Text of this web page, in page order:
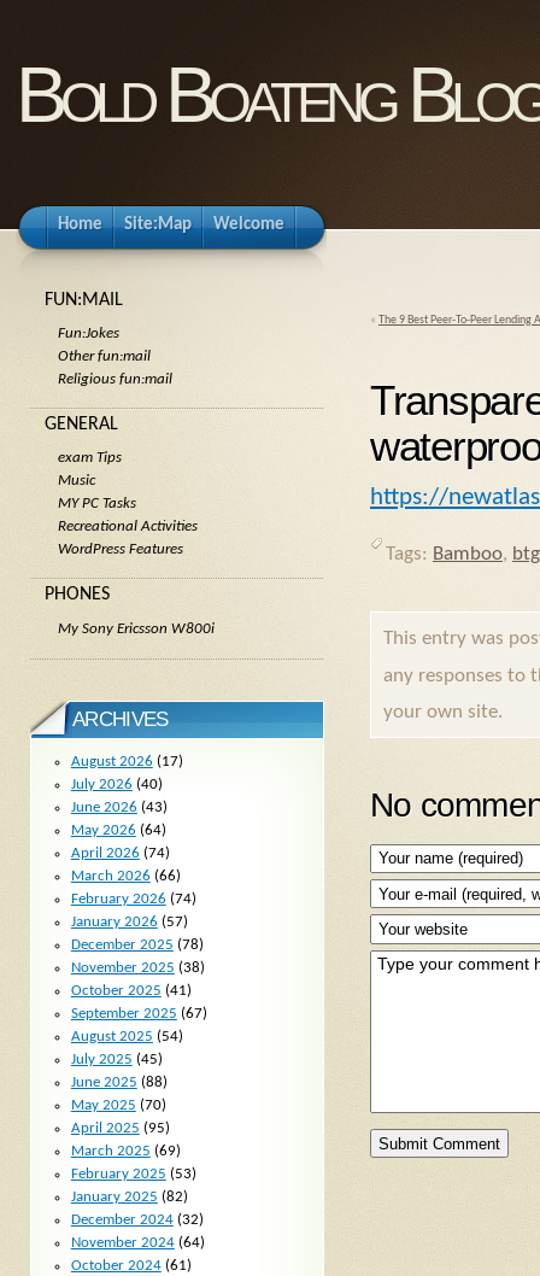
Bold Boateng
Home Site:Map Welcome
« The 9 Best Peer-To-Peer Lending
https://
Tags: Bamboo,
This entry was
any responses to
your own site.
No
FUN:MAIL
Fun:Jokes
Other fun:mail
Religious fun:mail
GENERAL
exam Tips
Music
MY PC Tasks
Recreational Activities
WordPress Features
PHONES
My Sony Ericsson W800i
ARCHIVES
August 2026 (17)
July 2026 (40)
June 2026 (43)
May 2026 (64)
April 2026 (74)
March 2026 (66)
February 2026 (74)
January 2026 (57)
December 2025 (78)
November 2025 (38)
October 2025 (41)
September 2025 (67)
August 2025 (54)
July 2025 (45)
June 2025 (88)
May 2025 (70)
April 2025 (95)
March 2025 (69)
February 2025 (53)
January 2025 (82)
December 2024(32)
November 2024(64)
October 2024(61)